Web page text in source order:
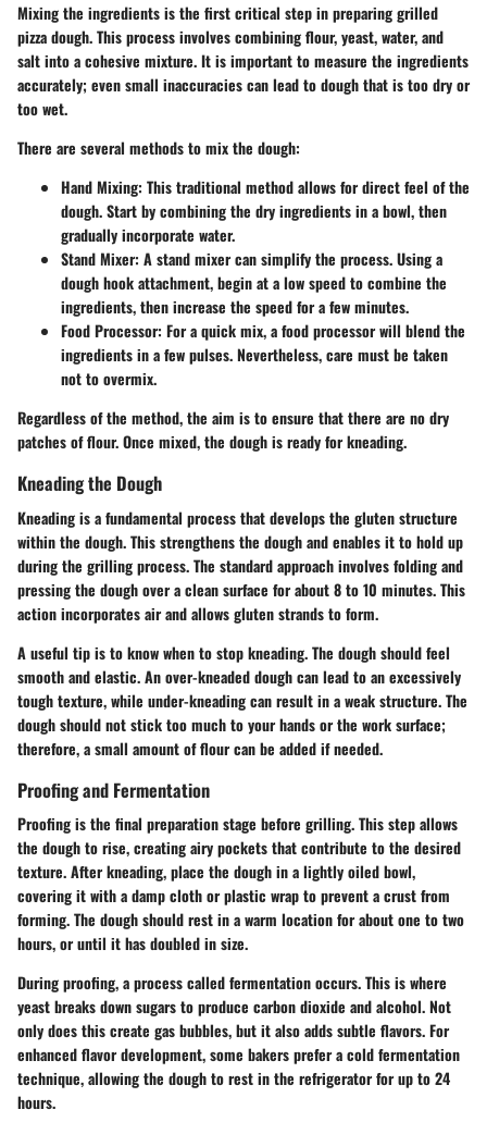
Mixing the ingredients is the first critical step in preparing grilled
pizza dough. This process involves combining flour, yeast, water, and
salt into a cohesive mixture. It is important to measure the ingredients
accurately; even small inaccuracies can lead to dough that is too dry or
too wet.
There are several methods to mix the dough:
Hand Mixing: This traditional method allows for direct feel of the
dough. Start by combining the dry ingredients in a bowl, then
gradually incorporate water.
Stand Mixer: A stand mixer can simplify the process. Using a
dough hook attachment, begin at a low speed to combine the
ingredients, then increase the speed for a few minutes.
Food Processor: For a quick mix, a food processor will blend the
ingredients in a few pulses. Nevertheless, care must be taken
not to overmix.
Regardless of the method, the aim is to ensure that there are no dry
patches of flour. Once mixed, the dough is ready for kneading.
Kneading the Dough
Kneading is a fundamental process that develops the gluten structure
within the dough. This strengthens the dough and enables it to hold up
during the grilling process. The standard approach involves folding and
pressing the dough over a clean surface for about 8 to 10 minutes. This
action incorporates air and allows gluten strands to form.
A useful tip is to know when to stop kneading. The dough should feel
smooth and elastic. An over-kneaded dough can lead to an excessively
tough texture, while under-kneading can result in a weak structure. The
dough should not stick too much to your hands or the work surface;
therefore, a small amount of flour can be added if needed.
Proofing and Fermentation
Proofing is the final preparation stage before grilling. This step allows
the dough to rise, creating airy pockets that contribute to the desired
texture. After kneading, place the dough in a lightly oiled bowl,
covering it with a damp cloth or plastic wrap to prevent a crust from
forming. The dough should rest in a warm location for about one to two
hours, or until it has doubled in size.
During proofing, a process called fermentation occurs. This is where
yeast breaks down sugars to produce carbon dioxide and alcohol. Not
only does this create gas bubbles, but it also adds subtle flavors. For
enhanced flavor development, some bakers prefer a cold fermentation
technique, allowing the dough to rest in the refrigerator for up to 24
hours.